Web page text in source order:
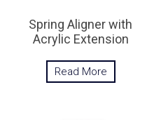
Spring Aligner with
Acrylic Extension
Read More